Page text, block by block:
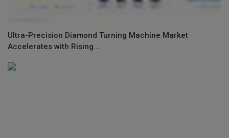
Ultra-Precision Diamond Turning Machine Market
Accelerates with Rising...